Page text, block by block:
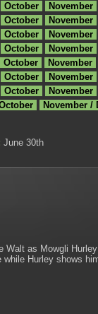
October November
October November
October November
October November
October November
October November
October November
November /
June 30th
as Mowgli
Hurley shows